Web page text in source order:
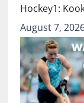
Hockey1:
August 7,